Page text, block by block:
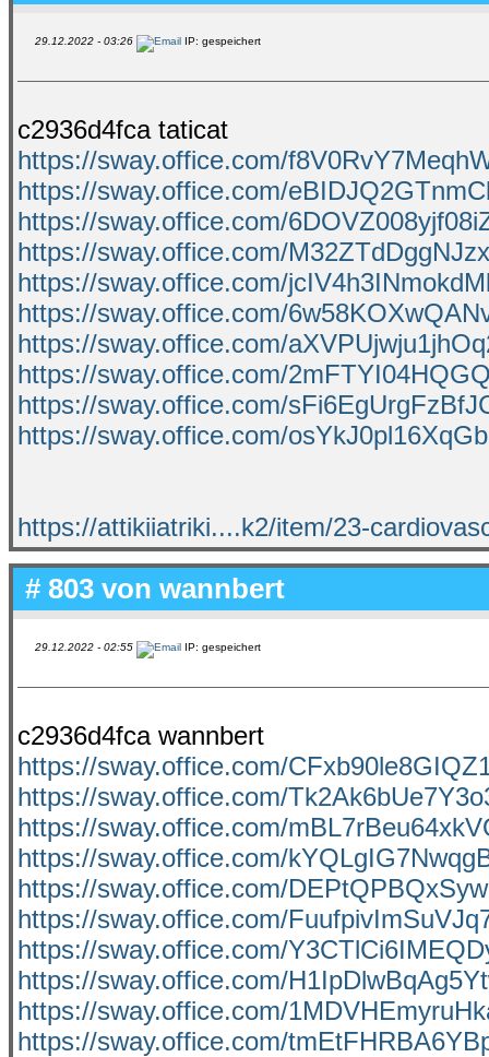
29.12.2022 - 03:26 IP: gespeichert
c2936d4fca taticat
https://sway.office.com/
https://sway.office.com/
https://sway.office.com/
https://sway.office.com/
https://sway.office.com/
https://sway.office.com/
https://sway.office.com/
https://sway.office.com/
https://sway.office.com/
https://sway.office.com/
https://attikiiatriki....k2/item/23-
# 803 von wannbert
29.12.2022 - 02:55 IP: gespeichert
c2936d4fca wannbert
https://sway.office.com/
https://sway.office.com/
https://sway.office.com/
https://sway.office.com/
https://sway.office.com/
https://sway.office.com/
https://sway.office.com/
https://sway.office.com/
https://sway.office.com/
https://sway.office.com/